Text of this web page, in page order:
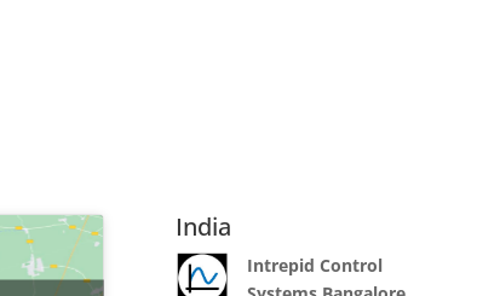
India
Intrepid Control